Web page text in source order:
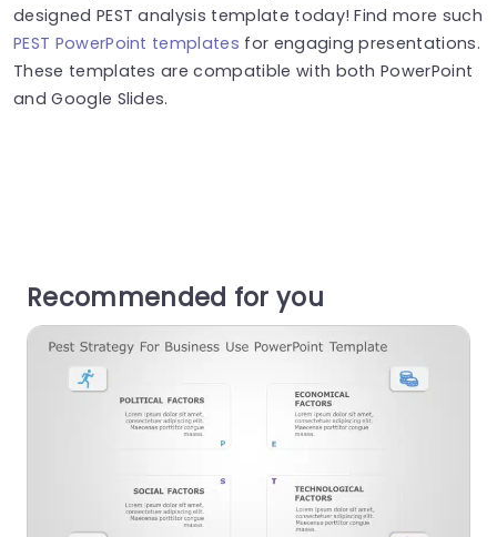
designed PEST analysis template today! Find more such
PEST PowerPoint templates for engaging presentations.
These templates are compatible with both PowerPoint
and Google Slides.
Recommended for you